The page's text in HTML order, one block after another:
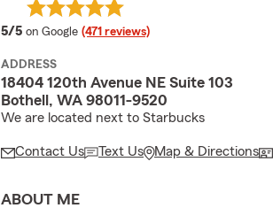
5/5 average rating
on Google (471 reviews)
ADDRESS
18404 120th Avenue NE Suite 103
Bothell, WA 98011-9520
We are located next to Starbucks
Contact Us Text Us Map & Directions
ABOUT ME